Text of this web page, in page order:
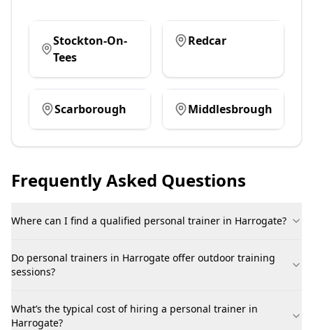
Stockton-On-
Tees
Redcar
Scarborough Middlesbrough
Frequently Asked Questions
Where can I find a qualified personal trainer in Harrogate?
Do personal trainers in Harrogate offer outdoor training
sessions?
What’s the typical cost of hiring a personal trainer in
Harrogate?